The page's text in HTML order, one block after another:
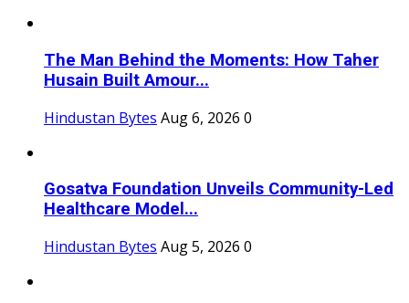
The Man Behind the Moments: How Taher
Husain Built Amour...
Hindustan Bytes Aug 6, 2026 0
Gosatva Foundation Unveils Community-Led
Healthcare Model...
Hindustan Bytes Aug 5, 2026 0